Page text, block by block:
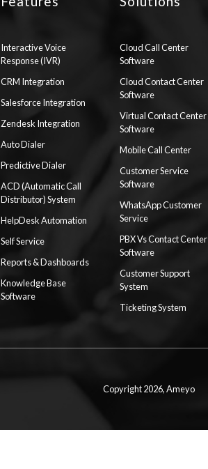
Interactive Voice
Response (IVR)
CRM Integration
Salesforce Integration
Zendesk Integration
Auto Dialer
Predictive Dialer
ACD (Automatic Call
Distributor) System
HelpDesk Automation
Self Service
Reports & Dashboards
Knowledge Base
Software
Cloud Call Center
Software
Cloud Contact Center
Software
Virtual Contact Center
Software
Mobile Call Center
Customer Service
Software
WhatsApp Customer
Service
PBX Vs Contact Center
Software
Customer Support
System
Ticketing System
Copyright 2026,Ameyo